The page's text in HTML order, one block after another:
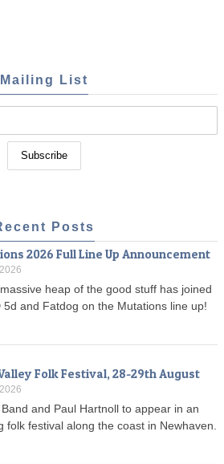
Mailing List
Posts
2026 Full Line Up Announcement
heap of the good stuff has joined
5d and Fatdog on the Mutations line up!
Folk Festival, 28-29th August
and Paul Hartnoll to appear in an
folk festival along the coast in Newhaven.